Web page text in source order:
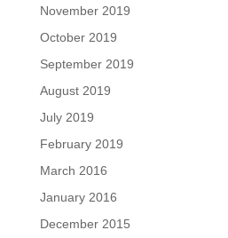
November 2019
October 2019
September 2019
August 2019
July 2019
February 2019
March 2016
January 2016
December 2015